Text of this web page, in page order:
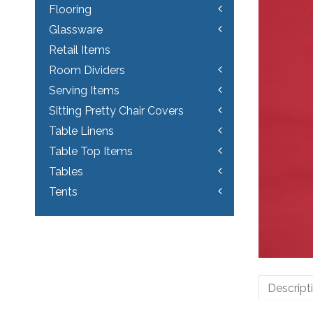
Flooring
Glassware
Retail Items
Room Dividers
Serving Items
Sitting Pretty Chair Covers
Table Linens
Table Top Items
Tables
Tents